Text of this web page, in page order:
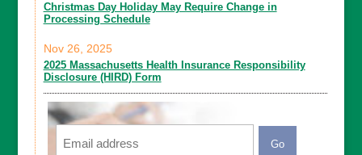
Christmas Day Holiday May Require Change in
Processing Schedule
2025 Massachusetts Health Insurance Responsibility
Disclosure (HIRD) Form
Nov 26, 2025
Email